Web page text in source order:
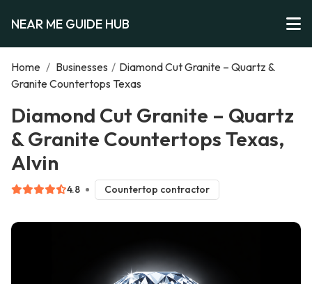
NEAR ME GUIDE HUB
Home / Businesses / Diamond Cut Granite – Quartz &
Granite Countertops Texas
Diamond Cut Granite – Quartz
& Granite Countertops Texas,
Alvin
4.8 Countertop contractor